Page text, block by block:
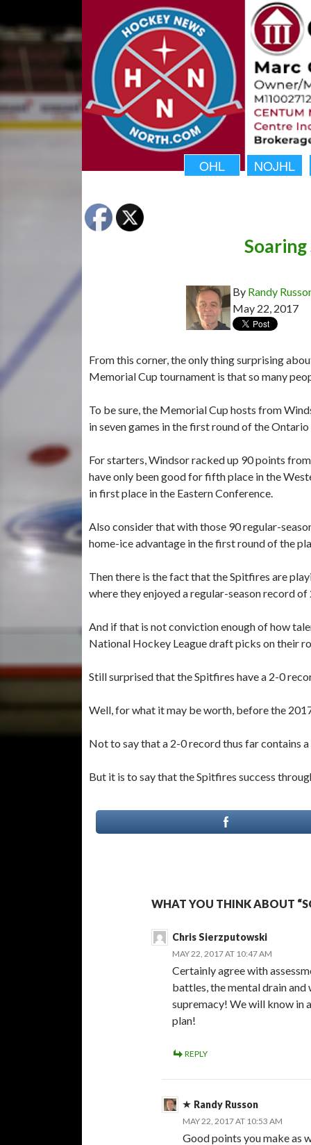
OHL NOJHL
By Randy
May 22, 2017
From this corner, the only thing surprising
Memorial Cup tournament is that so many
To be sure, the Memorial Cup hosts from
in seven games in the first round of the
For starters, Windsor racked up 90 points
have only been good for fifth place in the
in first place in the Eastern Conference.
Also consider that with those 90 regular-
home-ice advantage in the first round of the
Then there is the fact that the Spitfires are
where they enjoyed a regular-season record
And if that is not conviction enough of how
National Hockey League draft picks on their
Still surprised that the Spitfires have a 2-0
Well, for what it may be worth, before the
Not to say that a 2-0 record thus far contains
But it is to say that the Spitfires success
WHAT YOU THINK ABOUT
Chris Sierzputowski
MAY 22, 2017 AT 10:47 AM
Certainly agree with
battles, the mental drain
supremacy! We will know in
plan!
REPLY
Randy Russon
MAY 22, 2017 AT 10:53 AM
Good points you make as